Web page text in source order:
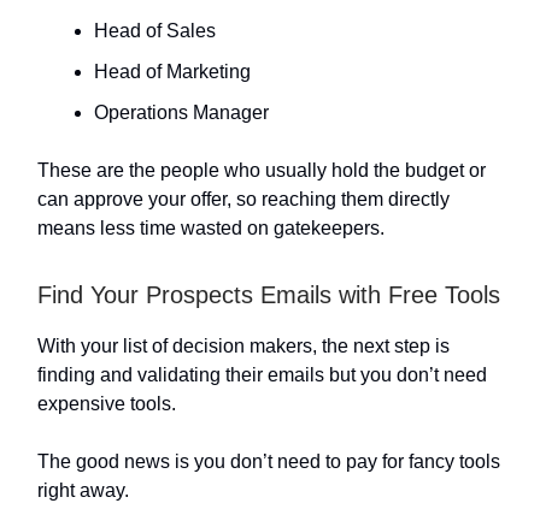
Head of Sales
Head of Marketing
Operations Manager
These are the people who usually hold the budget or
can approve your offer, so reaching them directly
means less time wasted on gatekeepers.
Find Your Prospects Emails with Free Tools
With your list of decision makers, the next step is
finding and validating their emails but you don’t need
expensive tools.
The good news is you don’t need to pay for fancy tools
right away.